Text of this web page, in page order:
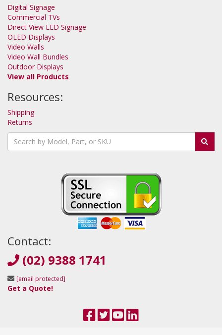
Digital Signage
Commercial TVs
Direct View LED Signage
OLED Displays
Video Walls
Video Wall Bundles
Outdoor Displays
View all Products
Resources:
Shipping
Returns
Contact:
(02) 9388 1741
[email protected]
Get a Quote!